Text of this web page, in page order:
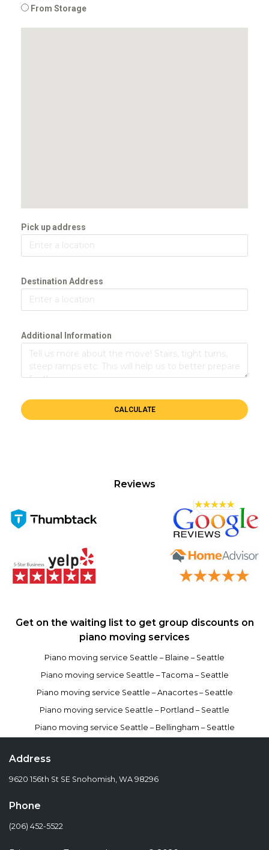
From Storage
Pick up address
Destination Address
Additional Information
CALCULATE
Reviews
Get on the waiting list to get group discounts on
piano moving services
Piano moving service Seattle – Blaine – Seattle
Piano moving service Seattle – Tacoma – Seattle
Piano moving service Seattle – Anacortes – Seattle
Piano moving service Seattle – Portland – Seattle
Piano moving service Seattle – Bellingham – Seattle
Address
9620 156th St SE Snohomish, WA 98296
Phone
(206) 452-5522